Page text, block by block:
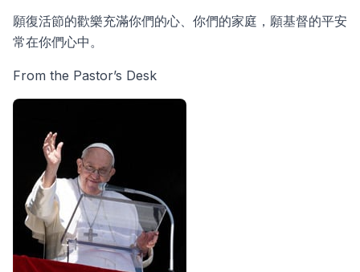
願復活節的歡樂充滿你們的心、你們的家庭，願基督的平安
常在你們心中。
From the Pastor’s Desk